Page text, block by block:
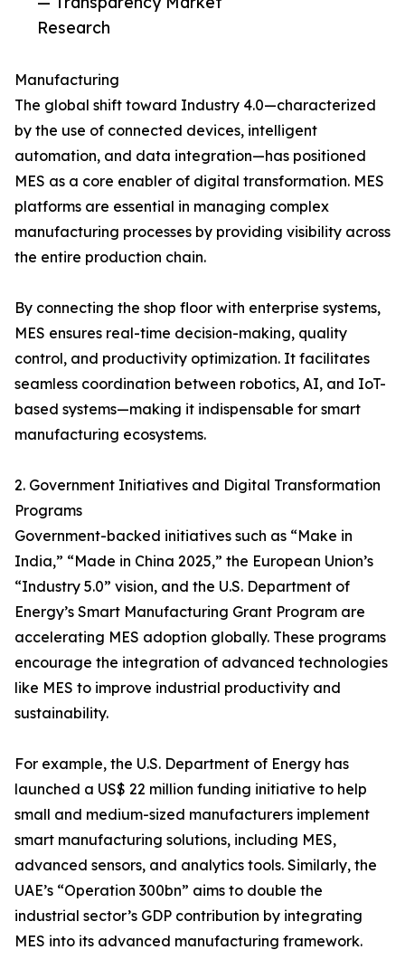
Research
Manufacturing
The global shift toward Industry 4.0—characterized
by the use of connected devices, intelligent
automation, and data integration—has positioned
MES as a core enabler of digital transformation. MES
platforms are essential in managing complex
manufacturing processes by providing visibility across
the entire production chain.
By connecting the shop floor with enterprise systems,
MES ensures real-time decision-making, quality
control, and productivity optimization. It facilitates
seamless coordination between robotics, AI, and IoT-
based systems—making it indispensable for smart
manufacturing ecosystems.
2. Government Initiatives and Digital Transformation
Programs
Government-backed initiatives such as “Make in
India,” “Made in China 2025,” the European Union’s
“Industry 5.0” vision, and the U.S. Department of
Energy’s Smart Manufacturing Grant Program are
accelerating MES adoption globally. These programs
encourage the integration of advanced technologies
like MES to improve industrial productivity and
sustainability.
For example, the U.S. Department of Energy has
launched a US$ 22 million funding initiative to help
small and medium-sized manufacturers implement
smart manufacturing solutions, including MES,
advanced sensors, and analytics tools. Similarly, the
UAE’s “Operation 300bn” aims to double the
industrial sector’s GDP contribution by integrating
MES into its advanced manufacturing framework.